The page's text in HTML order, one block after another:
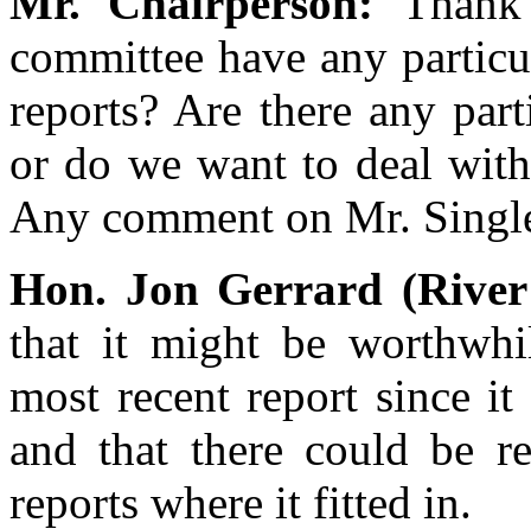
committee have any
reports? Are there any
or do we want to deal
Any comment on Mr.
Hon. Jon Gerrard
that it might be
most recent report since it
and that there could be
reports where it fitted in.